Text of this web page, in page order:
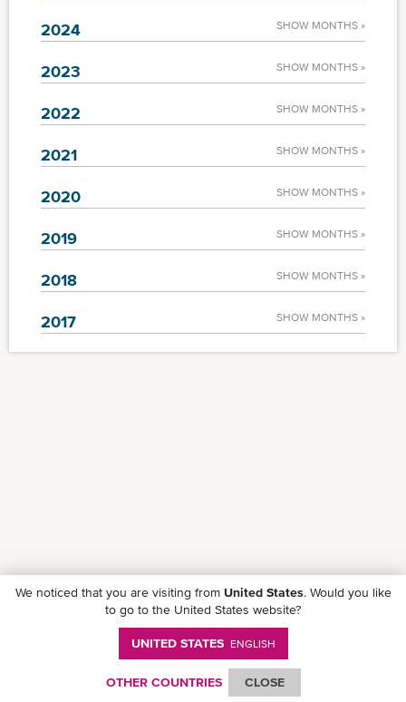
2024 SHOW MONTHS »
2023 SHOW MONTHS »
2022 SHOW MONTHS »
2021 SHOW MONTHS »
2020 SHOW MONTHS »
2019 SHOW MONTHS »
2018 SHOW MONTHS »
2017 SHOW MONTHS »
Follow ONE on social media
We noticed that you are visiting from United States. Would you like
to go to the United States website?
UNITED STATES ENGLISH
OTHER COUNTRIES CLOSE